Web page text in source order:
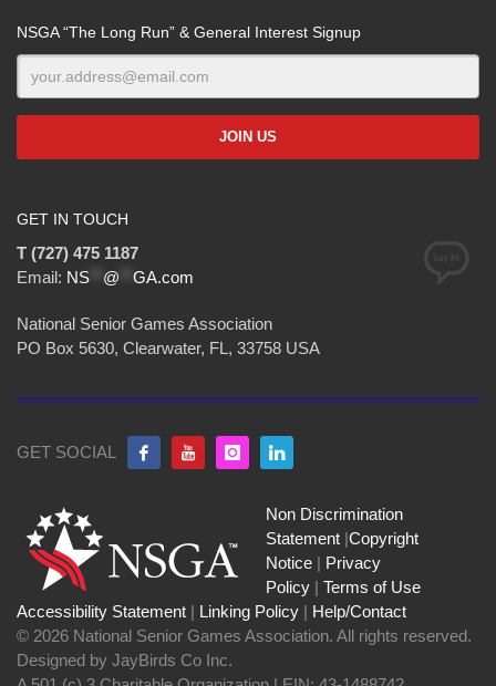
NSGA “The Long Run” & General Interest Signup
GET IN TOUCH
T (727) 475 1187
Email: NS @ GA.com
National Senior Games Association
PO Box 5630, Clearwater, FL, 33758 USA
GET SOCIAL
Non Discrimination
Statement |Copyright
Notice | Privacy
Policy | Terms of Use
Accessibility Statement | Linking Policy | Help/Contact
© 2026 National Senior Games Association. All rights reserved.
Designed by JayBirds Co Inc.